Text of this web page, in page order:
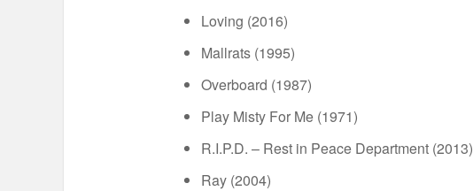
Loving (2016)
Mallrats (1995)
Overboard (1987)
Play Misty For Me (1971)
R.I.P.D. – Rest in Peace Department (2013)
Ray (2004)